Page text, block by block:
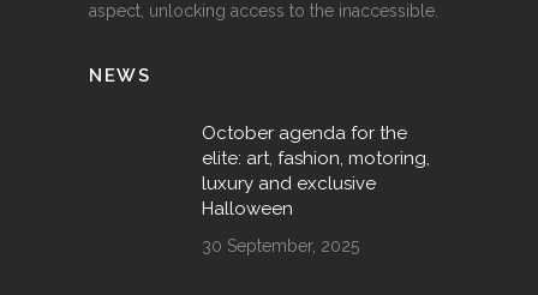
aspect, unlocking access to the inaccessible.
NEWS
October agenda for the
elite: art, fashion, motoring,
luxury and exclusive
Halloween
30 September, 2025